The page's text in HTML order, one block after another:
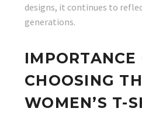
designs, it continues to
generations.
IMPORTANCE
CHOOSING
WOMEN’S T-